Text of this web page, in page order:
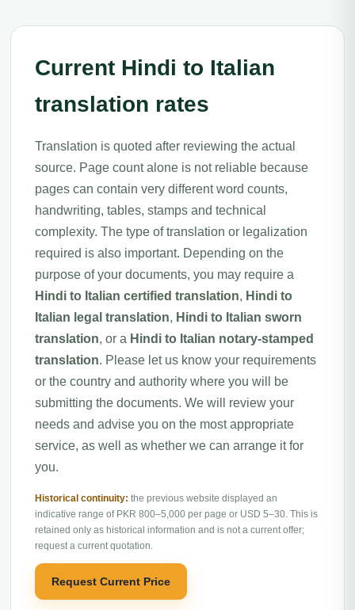
Current Hindi to Italian
translation rates
Translation is quoted after reviewing the actual
source. Page count alone is not reliable because
pages can contain very different word counts,
handwriting, tables, stamps and technical
complexity. The type of translation or legalization
required is also important. Depending on the
purpose of your documents, you may require a
Hindi to Italian certified translation, Hindi to
Italian legal translation, Hindi to Italian sworn
translation, or a Hindi to Italian notary-stamped
translation. Please let us know your requirements
or the country and authority where you will be
submitting the documents. We will review your
needs and advise you on the most appropriate
service, as well as whether we can arrange it for
you.
Historical continuity: the previous website displayed an
indicative range of PKR 800–5,000 per page or USD 5–30. This is
retained only as historical information and is not a current offer;
request a current quotation.
Request Current Price